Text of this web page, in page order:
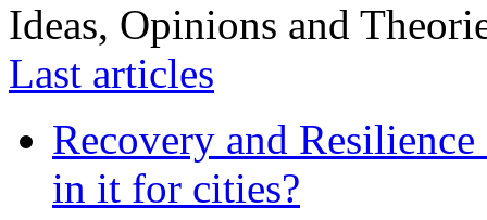
Ideas, Opinions and
Last articles
Recovery and
in it for cities?